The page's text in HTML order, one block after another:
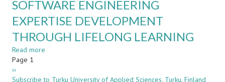
–
CDIO
COMMUNITY
IDEAS
MAPPING
CURRICULUM
AGILITY
SOFTWARE ENGINEERING
EXPERTISE DEVELOPMENT
THROUGH LIFELONG LEARNING
Read more
CONTINUOUS
Pagination
Page 1
Next
page
››
Subscribe to Turku University of Applied Sciences, Turku, Finland